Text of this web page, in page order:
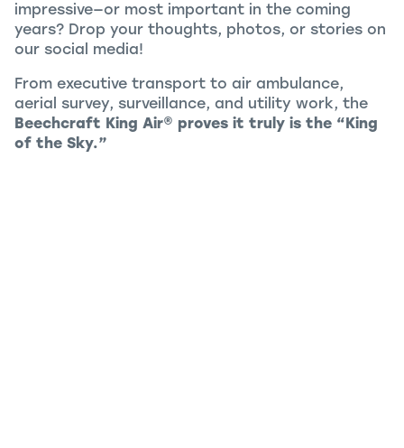
impressive—or most important in the coming
years? Drop your thoughts, photos, or stories on
our social media!
From executive transport to air ambulance,
aerial survey, surveillance, and utility work, the
Beechcraft King Air® proves it truly is the “King
of the Sky.”